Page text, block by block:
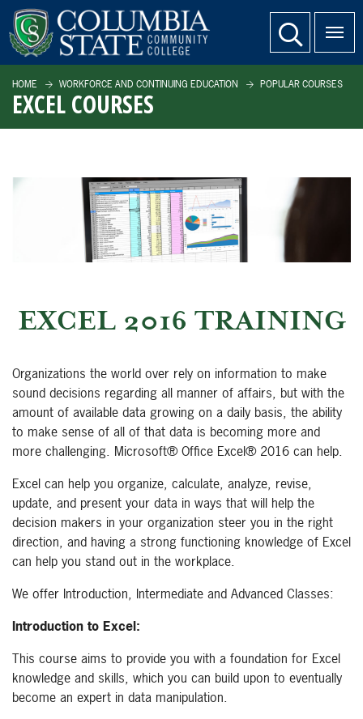
SKIP TO PAGE CONTENT website search
HOME WORKFORCE AND CONTINUING EDUCATION POPULAR COURSES
EXCEL COURSES
EXCEL 2016 TRAINING
Organizations the world over rely on information to make
sound decisions regarding all manner of affairs, but with the
amount of available data growing on a daily basis, the ability
to make sense of all of that data is becoming more and
more challenging. Microsoft® Office Excel® 2016 can help.
Excel can help you organize, calculate, analyze, revise,
update, and present your data in ways that will help the
decision makers in your organization steer you in the right
direction, and having a strong functioning knowledge of Excel
can help you stand out in the workplace.
We offer Introduction, Intermediate and Advanced Classes:
Introduction to Excel:
This course aims to provide you with a foundation for Excel
knowledge and skills, which you can build upon to eventually
become an expert in data manipulation.